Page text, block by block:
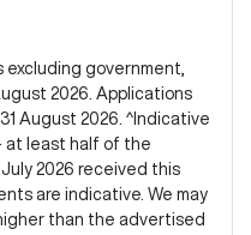
government,
2026. Applications
August 2026. ^Indicative
at least half of the
2026 received this
are indicative. We may
than the advertised